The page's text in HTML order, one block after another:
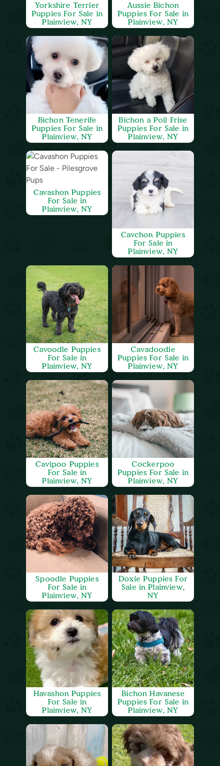
Yorkshire Terrier
Puppies For Sale in
Plainview, NY
Aussie Bichon
Puppies For Sale in
Plainview, NY
Bichon Tenerife
Puppies For Sale in
Plainview, NY
Bichon a Poil Frise
Puppies For Sale in
Plainview, NY
Cavashon Puppies
For Sale in
Plainview, NY
Cavchon Puppies
For Sale in
Plainview, NY
Cavoodle Puppies
For Sale in
Plainview, NY
Cavadoodle
Puppies For Sale in
Plainview, NY
Cavipoo Puppies
For Sale in
Plainview, NY
Cockerpoo
Puppies For Sale in
Plainview, NY
Spoodle Puppies
For Sale in
Plainview, NY
Doxie Puppies For
Sale in Plainview,
NY
Havashon Puppies
For Sale in
Plainview, NY
Bichon Havanese
Puppies For Sale in
Plainview, NY